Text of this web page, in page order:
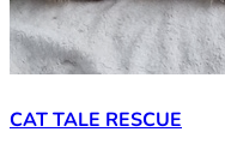
CAT TALE RESCUE